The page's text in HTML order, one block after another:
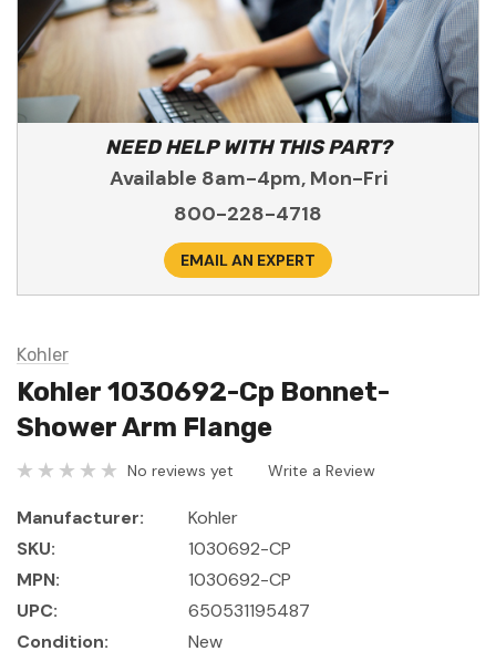
NEED HELP WITH THIS PART?
Available 8am-4pm, Mon-Fri
800-228-4718
EMAIL AN EXPERT
Kohler
Kohler 1030692-Cp Bonnet-
Shower Arm Flange
No reviews yet Write a Review
Manufacturer:
Kohler
SKU:
1030692-CP
MPN:
1030692-CP
UPC:
650531195487
Condition:
New